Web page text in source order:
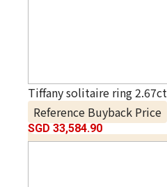
Tiffany solitaire ring 2.67ct
Reference Buyback Price
SGD 33,584.90